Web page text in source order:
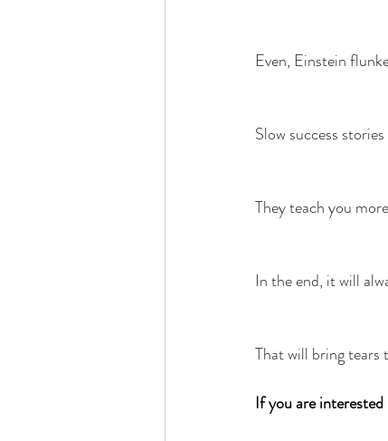
Even, Einstein
Slow success
They teach you
In the end, it will
That will bring
If you are